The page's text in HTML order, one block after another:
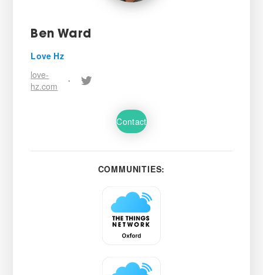
Ben Ward
Love Hz
love-
hz.com
•
Contact
COMMUNITIES: